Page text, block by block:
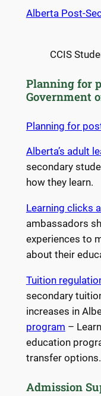
Alberta Post-
CCIS
Planning for
Government
Planning for
Alberta’s adult
secondary
how they learn.
Learning clicks
ambassadors
experiences to
about their
Tuition
secondary
increases in
program –
education
transfer options.
Admission